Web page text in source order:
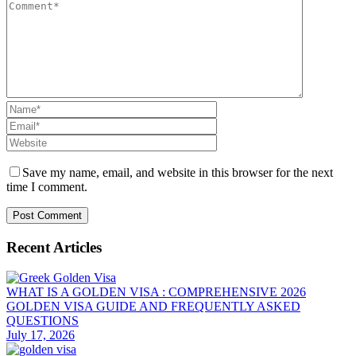
Save my name, email, and website in this browser for the next
time I comment.
Recent Articles
WHAT IS A GOLDEN VISA : COMPREHENSIVE 2026
GOLDEN VISA GUIDE AND FREQUENTLY ASKED
QUESTIONS
July 17, 2026